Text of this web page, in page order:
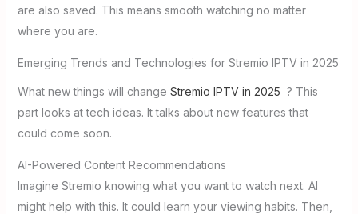
are also saved. This means smooth watching no matter
where you are.
Emerging Trends and Technologies for Stremio IPTV in 2025
What new things will change Stremio IPTV in 2025 ? This
part looks at tech ideas. It talks about new features that
could come soon.
AI-Powered Content Recommendations
Imagine Stremio knowing what you want to watch next. AI
might help with this. It could learn your viewing habits. Then,